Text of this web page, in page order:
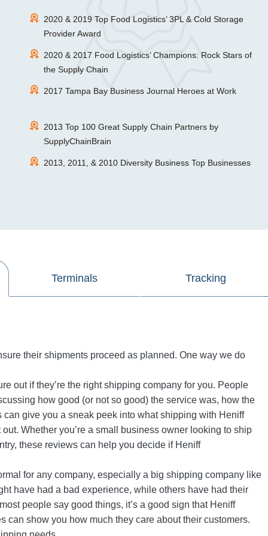
2020 & 2019 Top Food Logistics’ 3PL & Cold Storage
Provider Award
2020 & 2017 Food Logistics’ Champions: Rock Stars of
the Supply Chain
2017 Tampa Bay Business Journal Heroes at Work
2013 Top 100 Great Supply Chain Partners by
SupplyChainBrain
2013, 2011, & 2010 Diversity Business Top Businesses
Terminals Tracking
their shipments proceed as planned. One way we do
out if they’re the right shipping company for you. People
how good (or not so good) the service was, how the
give you a sneak peek into what shipping with Heniff
Whether you’re a small business owner looking to ship
these reviews can help you decide if Heniff
for any company, especially a big shipping company like
have had a bad experience, while others have had their
people say good things, it’s a good sign that Heniff
show you how much they care about their customers.